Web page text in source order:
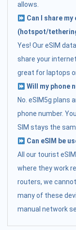
allows.
Can I share
(hotspot/
Yes! Our eSIM
share your
great for laptops
Will my phone
No. eSIM5g plans
phone number.
SIM stays the
Can eSIM be
All our tourist
where they work
routers, we
many of these
manual network